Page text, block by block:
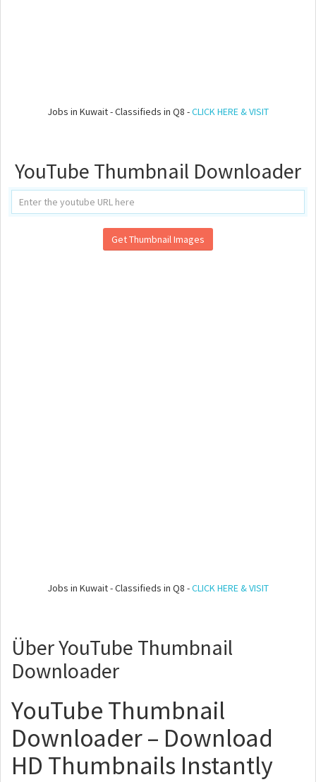
Jobs in Kuwait - Classifieds in Q8 -CLICK HERE & VISIT
YouTube Thumbnail Downloader
Get Thumbnail Images
Jobs in Kuwait - Classifieds in Q8 -CLICK HERE & VISIT
Über YouTube Thumbnail
Downloader
YouTube Thumbnail
Downloader – Download
HD Thumbnails Instantly